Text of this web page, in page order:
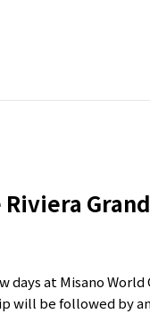
Riviera
days at Misano
will be followed by